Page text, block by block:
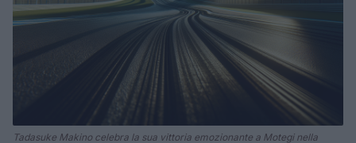
Tadasuke Makino celebra la sua vittoria emozionante a Motegi nella